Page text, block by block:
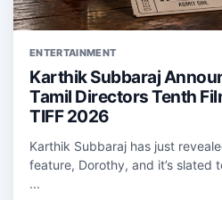
ENTERTAINMENT
Karthik Subbaraj
Tamil Directors Tenth
TIFF 2026
Karthik Subbaraj has just
feature, Dorothy, and it’s slated
...